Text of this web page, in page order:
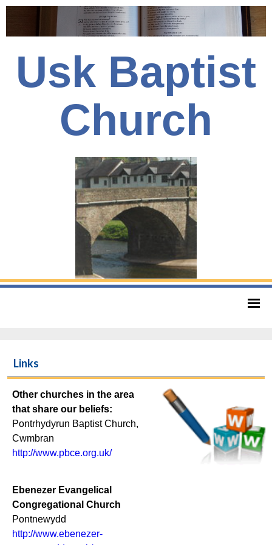
Usk Baptist
Church
Links
Other churches in the area
that share our beliefs:
Pontrhydyrun Baptist Church,
Cwmbran
http://www.pbce.org.uk/
Ebenezer Evangelical
Congregational Church
Pontnewydd
http://www.ebenezer-